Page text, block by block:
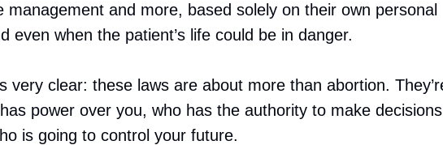
management and more, based solely on their own personal
even when the patient’s life could be in danger.
very clear: these laws are about more than abortion.
power over you, who has the authority to make
is going to control your future.